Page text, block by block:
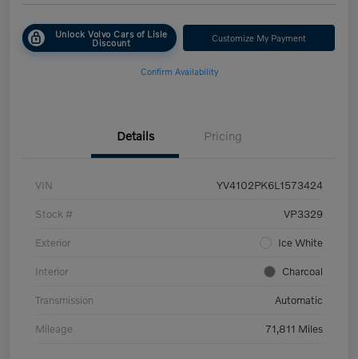
Unlock Volvo Cars of Lisle
Discount Customize My Payment
Confirm Availability
Details Pricing
VIN YV4102PK6L1573424
Stock # VP3329
Exterior Ice White
Interior Charcoal
Transmission Automatic
Mileage 71,811 Miles